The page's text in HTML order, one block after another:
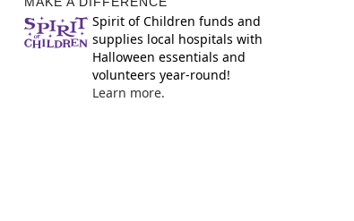
Spirit of Children funds and
supplies local hospitals with
Halloween essentials and
volunteers year-round!
Learn more.